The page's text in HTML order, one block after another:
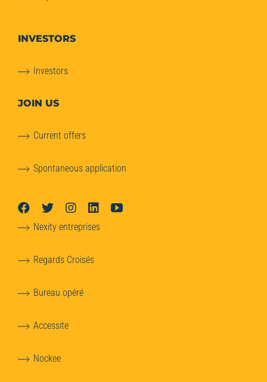
INVESTORS
Investors
JOIN US
Current offers
Spontaneous application
Nexity entreprises
Regards Croisés
Bureau opéré
Accessite
Nockee